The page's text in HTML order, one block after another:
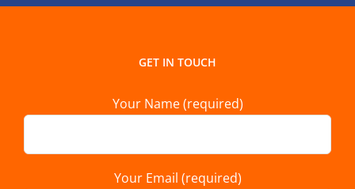
GET IN TOUCH
Your Name (required)
Your Email (required)